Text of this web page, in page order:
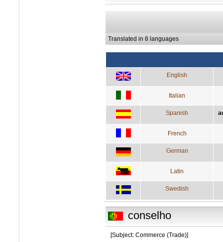
Translated in 8 languages
English
Italian
Spanish
French
German
Latin
Swedish
conselho
[Subject: Commerce (Trade)]